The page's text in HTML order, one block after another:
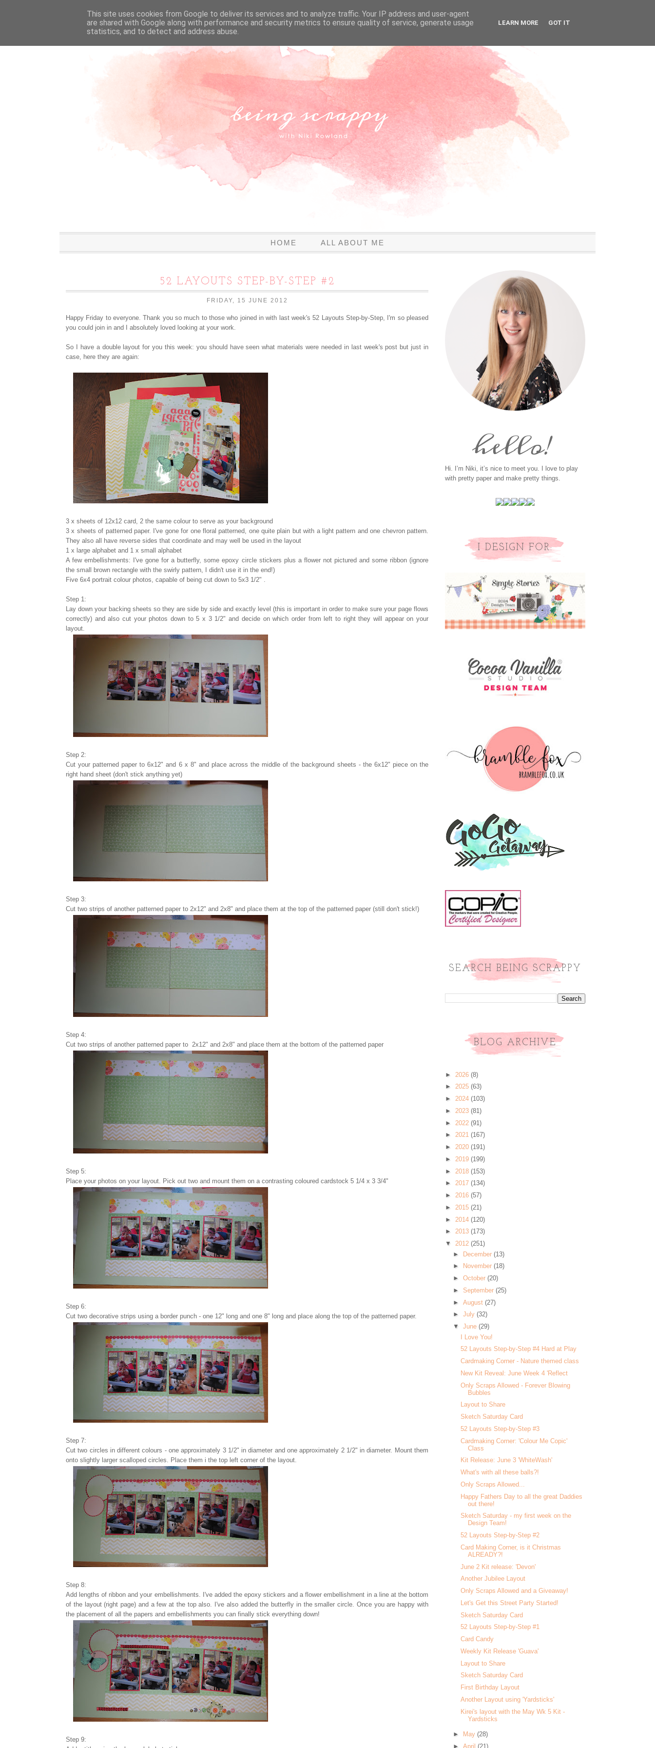
HOME ALL ABOUT ME
52 LAYOUTS STEP-BY-STEP #2
FRIDAY, 15 JUNE 2012
Happy Friday to everyone. Thank you so much to those who joined in with last week's 52 Layouts Step-by-Step, I'm so pleased
you could join in and I absolutely loved looking at your work.
So I have a double layout for you this week: you should have seen what materials were needed in last week's post but just in
case, here they are again:
3 x sheets of 12x12 card, 2 the same colour to serve as your background
3 x sheets of patterned paper. I've gone for one floral patterned, one quite plain but with a light pattern and one chevron pattern.
They also all have reverse sides that coordinate and may well be used in the layout
1 x large alphabet and 1 x small alphabet
A few embellishments: I've gone for a butterfly, some epoxy circle stickers plus a flower not pictured and some ribbon (ignore
the small brown rectangle with the swirly pattern, I didn't use it in the end!)
Five 6x4 portrait colour photos, capable of being cut down to 5x3 1/2" .
Step 1:
Lay down your backing sheets so they are side by side and exactly level (this is important in order to make sure your page flows
correctly) and also cut your photos down to 5 x 3 1/2" and decide on which order from left to right they will appear on your
layout.
Step 2:
Cut your patterned paper to 6x12" and 6 x 8" and place across the middle of the background sheets - the 6x12" piece on the
right hand sheet (don't stick anything yet)
Step 3:
Cut two strips of another patterned paper to 2x12" and 2x8" and place them at the top of the patterned paper (still don't stick!)
Step 4:
Cut two strips of another patterned paper to 2x12" and 2x8" and place them at the bottom of the patterned paper
Step 5:
Place your photos on your layout. Pick out two and mount them on a contrasting coloured cardstock 5 1/4 x 3 3/4"
Step 6:
Cut two decorative strips using a border punch - one 12" long and one 8" long and place along the top of the patterned paper.
Step 7:
Cut two circles in different colours - one approximately 3 1/2" in diameter and one approximately 2 1/2" in diameter. Mount them
onto slightly larger scalloped circles. Place them i the top left corner of the layout.
Step 8:
Add lengths of ribbon and your embellishments. I've added the epoxy stickers and a flower embellishment in a line at the bottom
of the layout (right page) and a few at the top also. I've also added the butterfly in the smaller circle. Once you are happy with
the placement of all the papers and embellishments you can finally stick everything down!
Step 9:
Hi. I’m Niki, it’s nice to meet you. I love to play
with pretty paper and make pretty things.
I DESIGN FOR:
SEARCH BEING SCRAPPY
BLOG ARCHIVE
► 2026 (8)
► 2025 (63)
► 2024 (103)
► 2023 (81)
► 2022 (91)
► 2021 (167)
► 2020 (191)
► 2019 (199)
► 2018 (153)
► 2017 (134)
► 2016 (57)
► 2015 (21)
► 2014 (120)
► 2013 (173)
▼ 2012 (251)
► December (13)
►
November (18)
► October (20)
► September (25)
► August (27)
► July (32)
▼ June (29)
I Love You!
52 Layouts Step-by-Step #4 Hard at Play
Cardmaking Corner - Nature themed class
New Kit Reveal: June Week 4 'Reflect
Only Scraps Allowed - Forever Blowing
Bubbles
Layout to Share
Sketch Saturday Card
52 Layouts Step-by-Step #3
Cardmaking Corner: 'Colour Me Copic'
Class
Kit Release: June 3 'WhiteWash'
What's with all these balls?!
Only Scraps Allowed...
Happy Fathers Day to all the great Daddies
out there!
Sketch Saturday - my first week on the
Design Team!
52 Layouts Step-by-Step #2
Card Making Corner, is it Christmas
ALREADY?!
June 2 Kit release: 'Devon'
Another Jubilee Layout
Only Scraps Allowed and a Giveaway!
Let's Get this Street Party Started!
Sketch Saturday Card
52 Layouts Step-by-Step #1
Card Candy
Weekly Kit Release 'Guava'
Layout to Share
Sketch Saturday Card
First Birthday Layout
Another Layout using 'Yardsticks'
Kirei's layout with the May Wk 5 Kit -
Yardsticks
► May (28)
► April (21)
This site uses cookies from Google to deliver its services and to analyze traffic. Your IP address and user-agent
are shared with Google along with performance and security metrics to ensure quality of service, generate usage
statistics, and to detect and address abuse.
LEARN MORE GOT IT